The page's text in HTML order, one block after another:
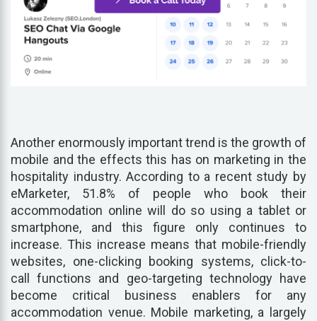
Another enormously important trend is the growth of
mobile and the effects this has on marketing in the
hospitality industry. According to a recent study by
eMarketer, 51.8% of people who book their
accommodation online will do so using a tablet or
smartphone, and this figure only continues to
increase. This increase means that mobile-friendly
websites, one-clicking booking systems, click-to-
call functions and geo-targeting technology have
become critical business enablers for any
accommodation venue. Mobile marketing, a largely